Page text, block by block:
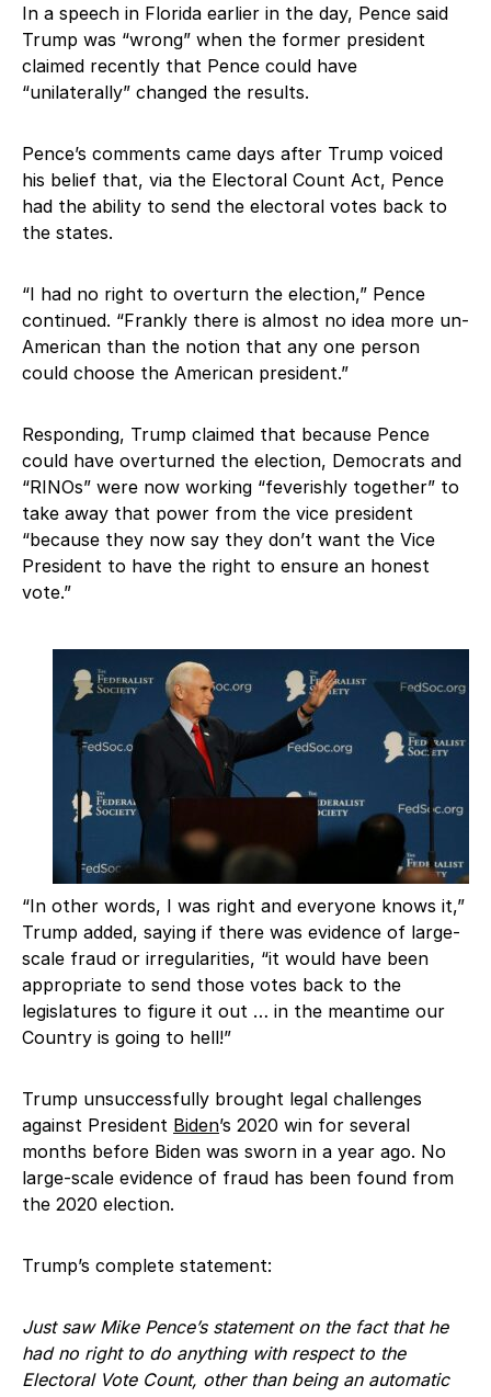
In a speech in Florida earlier in the day, Pence said
Trump was “wrong” when the former president
claimed recently that Pence could have
“unilaterally” changed the results.
Pence’s comments came days after Trump voiced
his belief that, via the Electoral Count Act, Pence
had the ability to send the electoral votes back to
the states.
“I had no right to overturn the election,” Pence
continued. “Frankly there is almost no idea more un-
American than the notion that any one person
could choose the American president.”
Responding, Trump claimed that because Pence
could have overturned the election, Democrats and
“RINOs” were now working “feverishly together” to
take away that power from the vice president
“because they now say they don’t want the Vice
President to have the right to ensure an honest
vote.”
“In other words, I was right and everyone knows it,”
Trump added, saying if there was evidence of large-
scale fraud or irregularities, “it would have been
appropriate to send those votes back to the
legislatures to figure it out … in the meantime our
Country is going to hell!”
Trump unsuccessfully brought legal challenges
against President Biden’s 2020 win for several
months before Biden was sworn in a year ago. No
large-scale evidence of fraud has been found from
the 2020 election.
Trump’s complete statement:
Just saw Mike Pence’s statement on the fact that he
had no right to do anything with respect to the
Electoral Vote Count, other than being an automatic